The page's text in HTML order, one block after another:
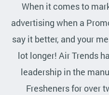
When it comes to
advertising when a
say it better, and your
lot longer! Air Trends
leadership in the
Fresheners for over